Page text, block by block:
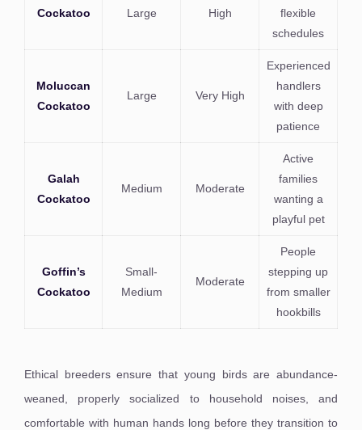
Cockatoo
Large
High
flexible
schedules
Moluccan
Cockatoo
Large Very High
Experienced
handlers
with deep
patience
Galah
Cockatoo
Medium Moderate
Active
families
wanting a
playful pet
Goffin’s
Cockatoo
Small-
Medium
Moderate
People
stepping up
from smaller
hookbills
Ethical breeders ensure that young birds are abundance-
weaned, properly socialized to household noises, and
comfortable with human hands long before they transition to